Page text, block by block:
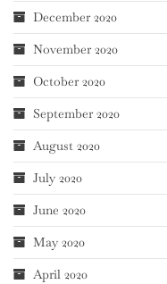
December 2020
November 2020
October 2020
September 2020
August 2020
July 2020
June 2020
May 2020
April 2020